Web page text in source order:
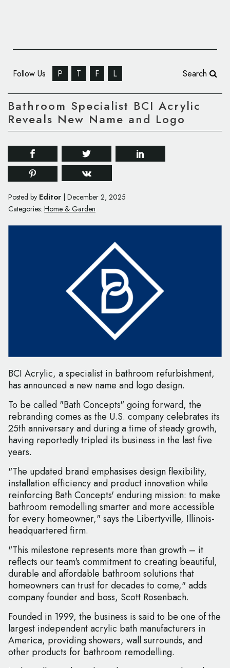
Follow Us P T F L Search
Bathroom Specialist BCI Acrylic
Reveals New Name and Logo
Posted by Editor December 2, 2025
Categories: Home & Garden
BCI Acrylic, a specialist in bathroom refurbishment,
has announced a new name and logo design.
To be called "Bath Concepts" going forward, the
rebranding comes as the U.S. company celebrates its
25th anniversary and during a time of steady growth,
having reportedly tripled its business in the last five
years.
"The updated brand emphasises design flexibility,
installation efficiency and product innovation while
reinforcing Bath Concepts' enduring mission: to make
bathroom remodelling smarter and more accessible
for every homeowner," says the Libertyville, Illinois-
headquartered firm.
"This milestone represents more than growth – it
reflects our team's commitment to creating beautiful,
durable and affordable bathroom solutions that
homeowners can trust for decades to come," adds
company founder and boss, Scott Rosenbach.
Founded in 1999, the business is said to be one of the
largest independent acrylic bath manufacturers in
America, providing showers, wall surrounds, and
other products for bathroom remodelling.